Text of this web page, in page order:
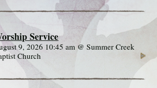
Service
9, 2026 10:45 am @ Summer Creek
Church